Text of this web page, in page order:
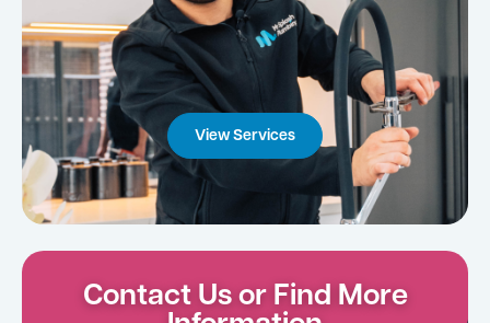
View Services
Contact Us or Find More